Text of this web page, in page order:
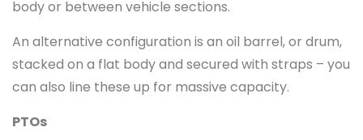
body or between vehicle sections.
An alternative configuration is an oil barrel, or drum,
stacked on a flat body and secured with straps – you
can also line these up for massive capacity.
PTOs